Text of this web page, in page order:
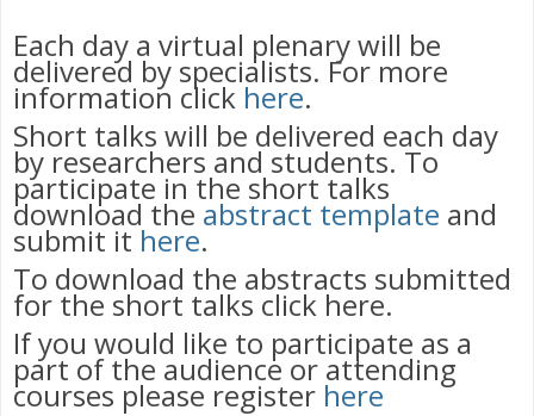
Each day a virtual plenary will be
delivered by specialists. For more
information click here.
Short talks will be delivered each day
by researchers and students. To
participate in the short talks
download the abstract template and
submit it here.
To download the abstracts submitted
for the short talks click here.
If you would like to participate as a
part of the audience or attending
courses please register here